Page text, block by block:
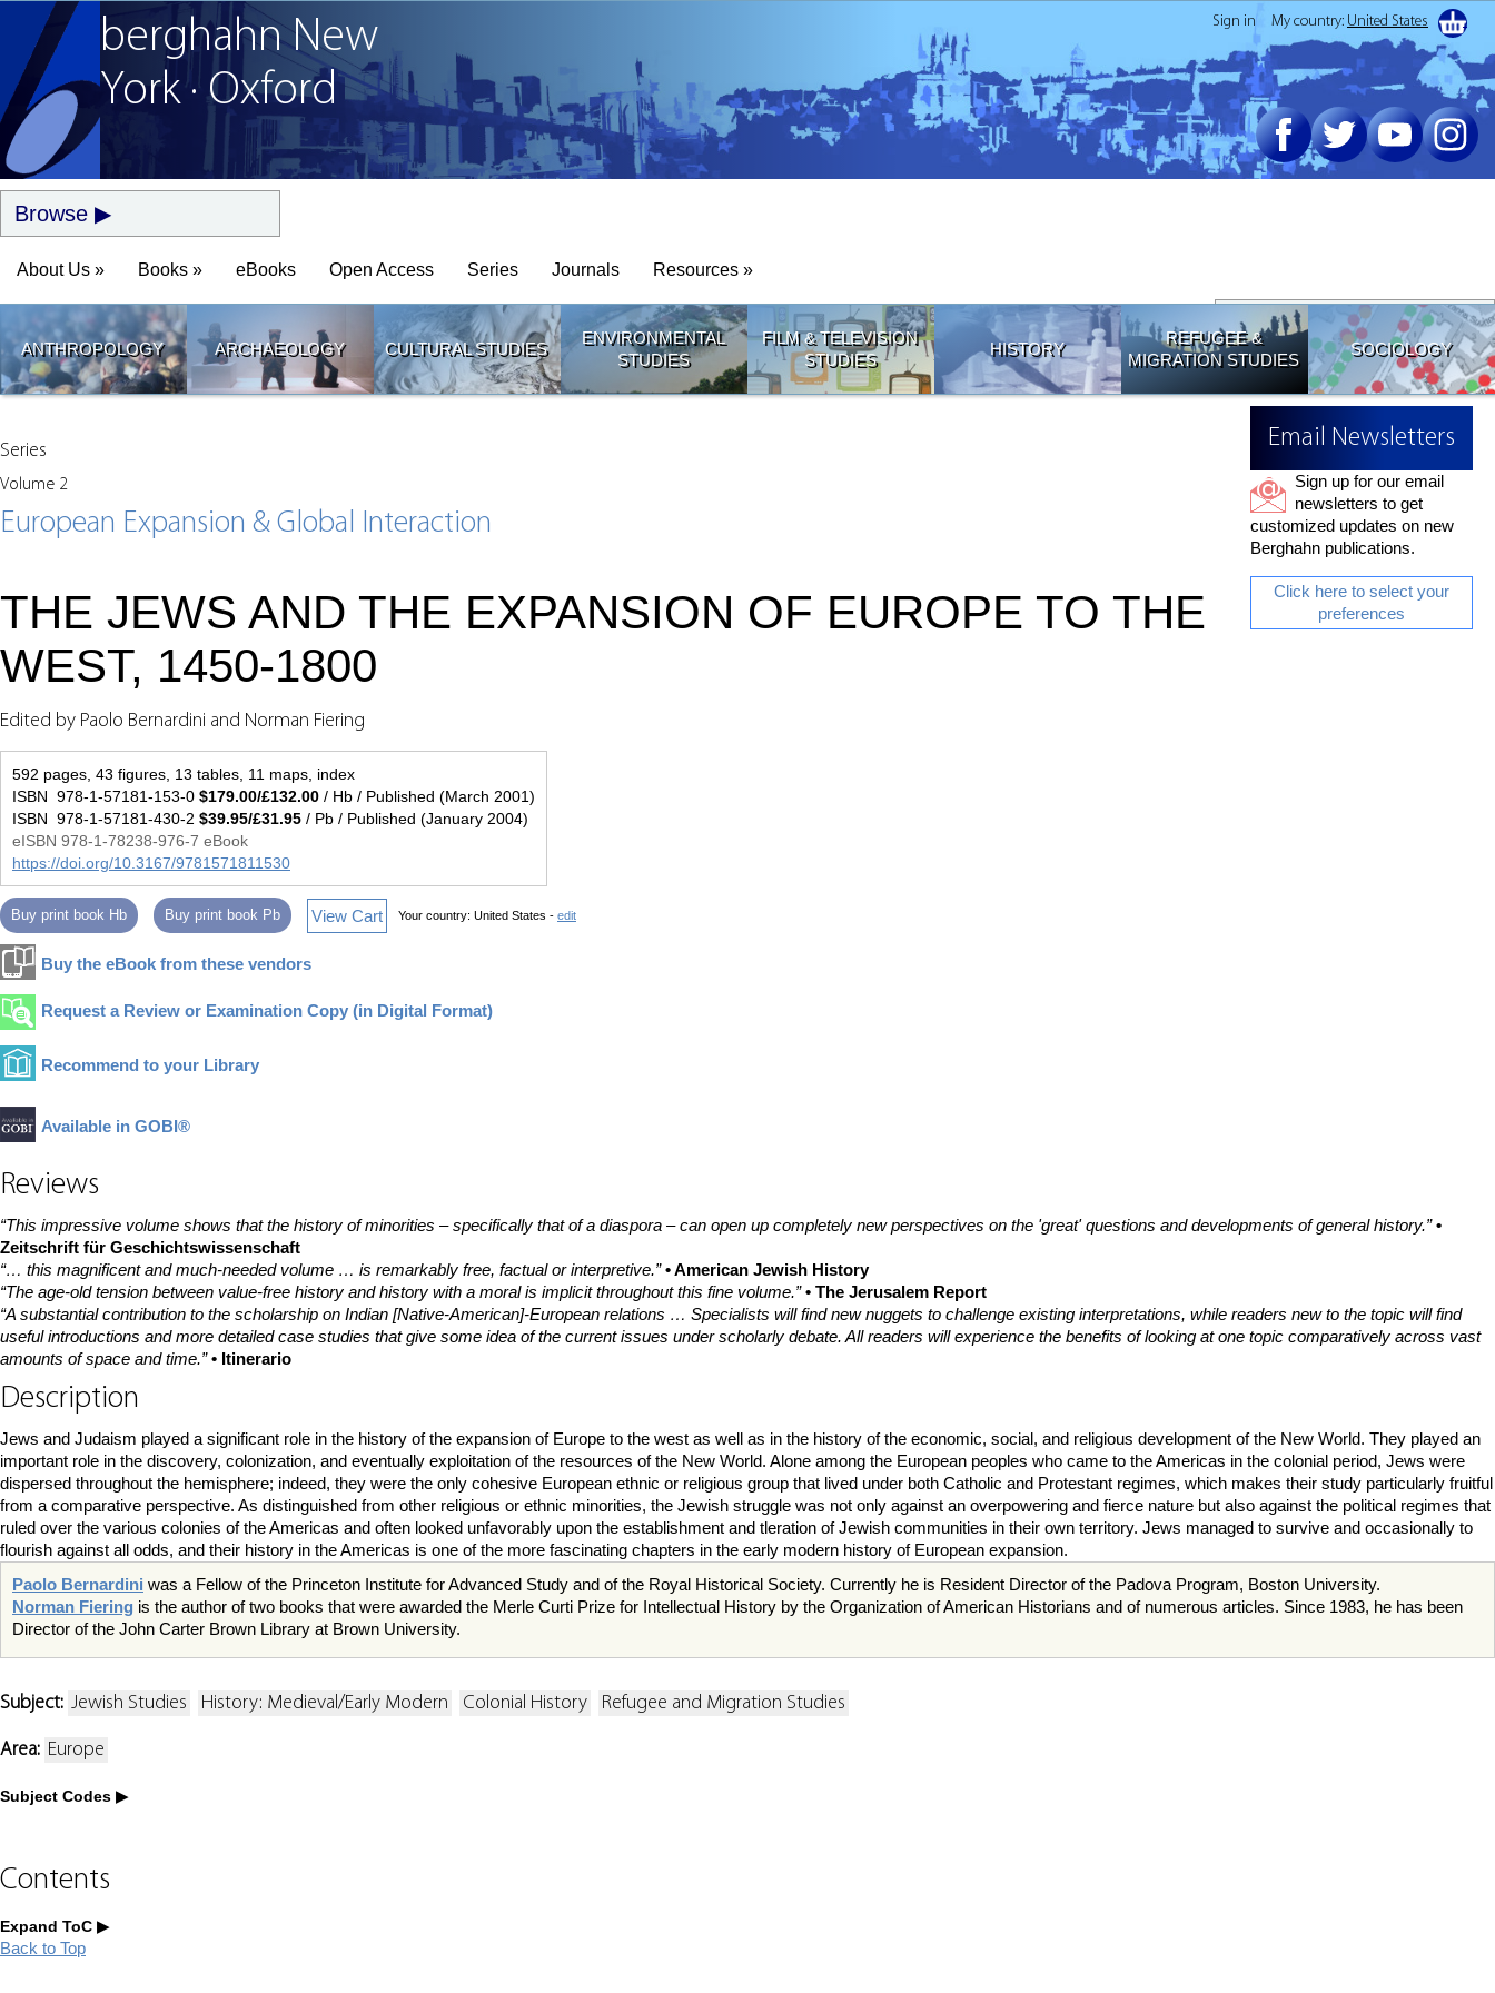
Join our Email List
berghahnNew
York · Oxford
Browse
About Us » Books » eBooks Open Access Series Journals Resources »
ANTHROPOLOGY ARCHAEOLOGY CULTURAL STUDIES
ENVIRONMENTAL
STUDIES
FILM & TELEVISION
STUDIES
HISTORY
REFUGEE &
MIGRATION STUDIES
SOCIOLOGY
Series
Volume 2
European Expansion & Global Interaction
Email Newsletters
Sign up for our email
newsletters to get
customized updates on new
Berghahn publications.
Click here to select your
preferences
THE JEWS AND THE EXPANSION OF EUROPE TO THE
WEST, 1450-1800
Edited by Paolo Bernardini and Norman Fiering
592 pages, 43 figures, 13 tables, 11 maps, index
ISBN 978-1-57181-153-0 $179.00/£132.00 / Hb / Published (March 2001)
ISBN 978-1-57181-430-2 $39.95/£31.95 / Pb / Published (January 2004)
eISBN 978-1-78238-976-7 eBook
https://doi.org/10.3167/9781571811530
Buy print book Hb Buy print book Pb View Cart Your country: United States - edit
Buy the eBook from these vendors
Request a Review or Examination Copy (in Digital Format)
Recommend to your Library
Available in GOBI®
Reviews
“This impressive volume shows that the history of minorities – specifically that of a diaspora – can open up completely new perspectives on the 'great' questions and developments of general history.” •
Zeitschrift für Geschichtswissenschaft
“… this magnificent and much-needed volume … is remarkably free, factual or interpretive.” • American Jewish History
“The age-old tension between value-free history and history with a moral is implicit throughout this fine volume.” • The Jerusalem Report
“A substantial contribution to the scholarship on Indian [Native-American]-European relations … Specialists will find new nuggets to challenge existing interpretations, while readers new to the topic will find
useful introductions and more detailed case studies that give some idea of the current issues under scholarly debate. All readers will experience the benefits of looking at one topic comparatively across vast
amounts of space and time.” • Itinerario
Description
Jews and Judaism played a significant role in the history of the expansion of Europe to the west as well as in the history of the economic, social, and religious development of the New World. They played an
important role in the discovery, colonization, and eventually exploitation of the resources of the New World. Alone among the European peoples who came to the Americas in the colonial period, Jews were
dispersed throughout the hemisphere; indeed, they were the only cohesive European ethnic or religious group that lived under both Catholic and Protestant regimes, which makes their study particularly fruitful
from a comparative perspective. As distinguished from other religious or ethnic minorities, the Jewish struggle was not only against an overpowering and fierce nature but also against the political regimes that
ruled over the various colonies of the Americas and often looked unfavorably upon the establishment and tleration of Jewish communities in their own territory. Jews managed to survive and occasionally to
flourish against all odds, and their history in the Americas is one of the more fascinating chapters in the early modern history of European expansion.
Paolo Bernardini was a Fellow of the Princeton Institute for Advanced Study and of the Royal Historical Society. Currently he is Resident Director of the Padova Program, Boston University.
Norman Fiering is the author of two books that were awarded the Merle Curti Prize for Intellectual History by the Organization of American Historians and of numerous articles. Since 1983, he has been
Director of the John Carter Brown Library at Brown University.
Subject: Jewish Studies History: Medieval/Early Modern Colonial History Refugee and Migration Studies
Area: Europe
Subject Codes
Contents
Expand ToC
Back to Top
Sign in My country: United States